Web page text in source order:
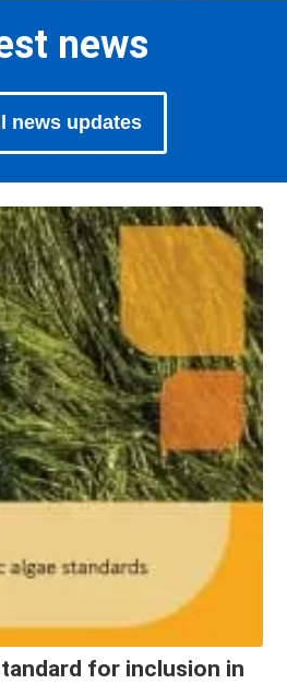
news
news updates
for inclusion in